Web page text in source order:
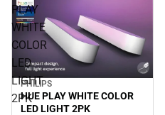
PLAY
WHITE
COLOR
LED
LIGHT
2PK
PHILIPS
HUE PLAY WHITE COLOR
LED LIGHT 2PK